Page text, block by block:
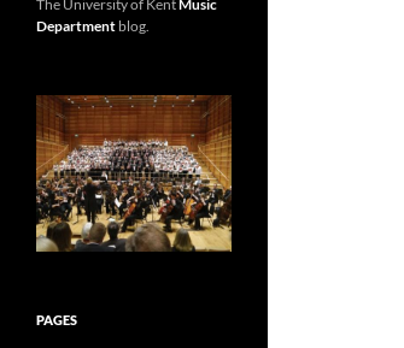
The University of KentMusic
Department blog.
PAGES